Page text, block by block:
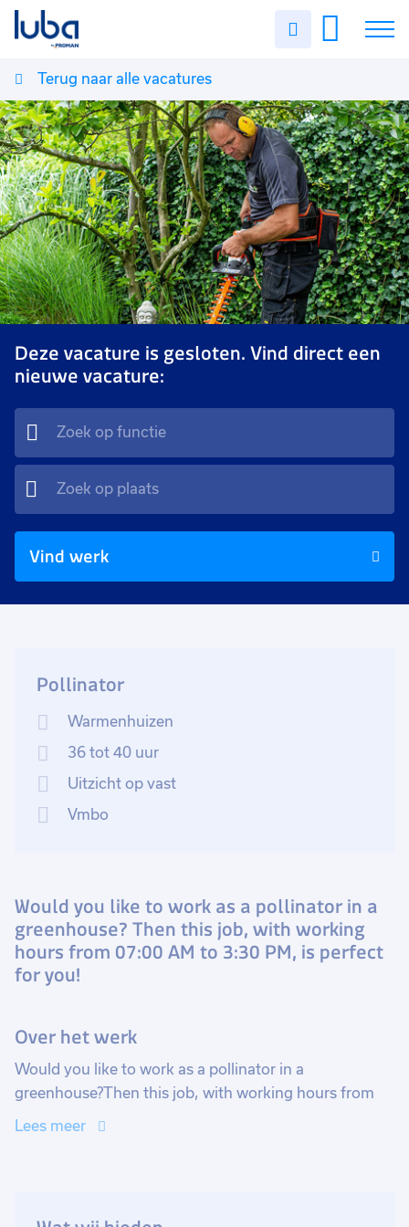
Uren
Vacatures
Over ons
Voor werkgevers
Contact
Terug naar alle vacatures
Deze vacature is gesloten. Vind direct een
nieuwe vacature:
Vind werk
Pollinator
Warmenhuizen
36 tot 40 uur
Uitzicht op vast
Vmbo
Would you like to work as a pollinator in a
greenhouse? Then this job, with working
hours from 07:00 AM to 3:30 PM, is perfect
for you!
Over het werk
Would you like to work as a pollinator in a
greenhouse?Then this job, with working hours from
07:00 AM to 3:30 PM, is perfect for you!
Lees meer